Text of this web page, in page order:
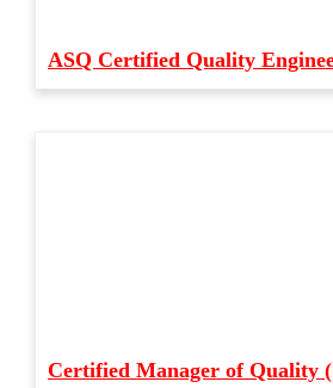
ASQ Certified Quality
Certified Manager of Quality